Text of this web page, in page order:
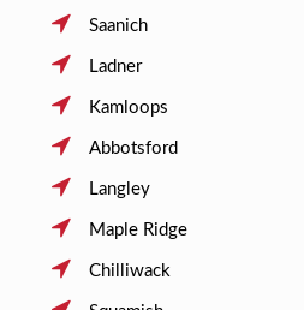
Saanich
Ladner
Kamloops
Abbotsford
Langley
Maple Ridge
Chilliwack